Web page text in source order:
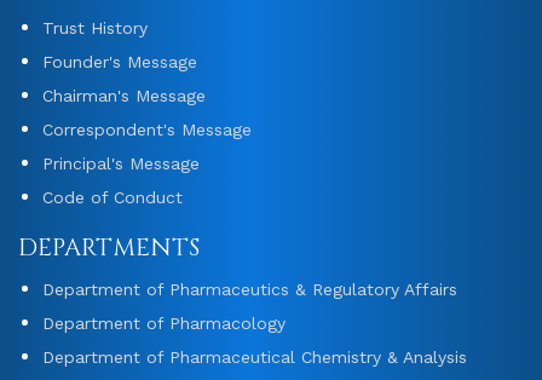
Trust History
Founder's Message
Chairman's Message
Correspondent's Message
Principal's Message
Code of Conduct
DEPARTMENTS
Department of Pharmaceutics & Regulatory Affairs
Department of Pharmacology
Department of Pharmaceutical Chemistry & Analysis